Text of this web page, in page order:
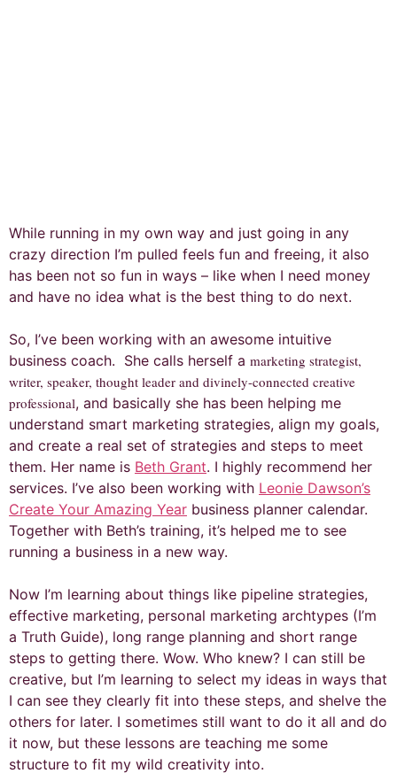
While running in my own way and just going in any
crazy direction I’m pulled feels fun and freeing, it also
has been not so fun in ways – like when I need money
and have no idea what is the best thing to do next.
So, I’ve been working with an awesome intuitive
business coach. She calls herself a marketing strategist,
writer, speaker, thought leader and divinely-connected creative
professional, and basically she has been helping me
understand smart marketing strategies, align my goals,
and create a real set of strategies and steps to meet
them. Her name is Beth Grant. I highly recommend her
services. I’ve also been working with Leonie Dawson’s
Create Your Amazing Year business planner calendar.
Together with Beth’s training, it’s helped me to see
running a business in a new way.
Now I’m learning about things like pipeline strategies,
effective marketing, personal marketing archtypes (I’m
a Truth Guide), long range planning and short range
steps to getting there. Wow. Who knew? I can still be
creative, but I’m learning to select my ideas in ways that
I can see they clearly fit into these steps, and shelve the
others for later. I sometimes still want to do it all and do
it now, but these lessons are teaching me some
structure to fit my wild creativity into.